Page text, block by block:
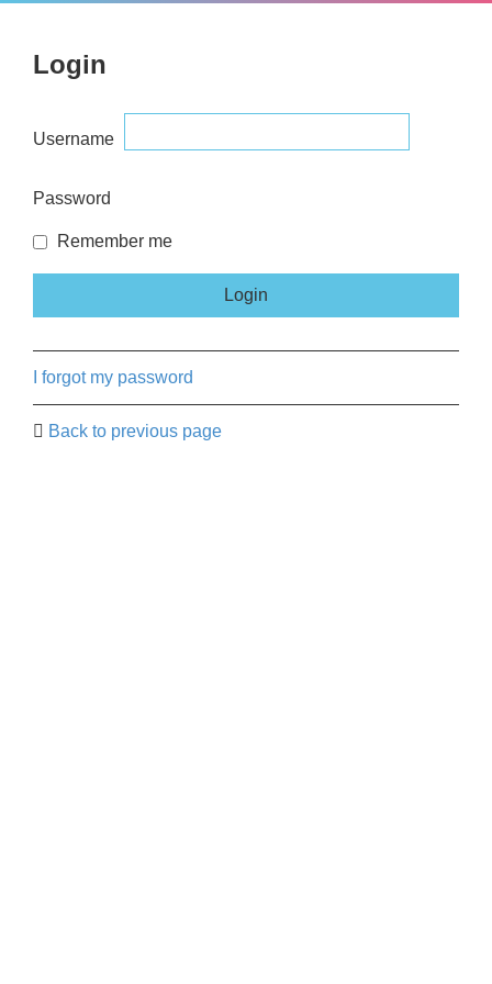
Login
Username
Password
Remember me
I forgot my password
Back to previous page